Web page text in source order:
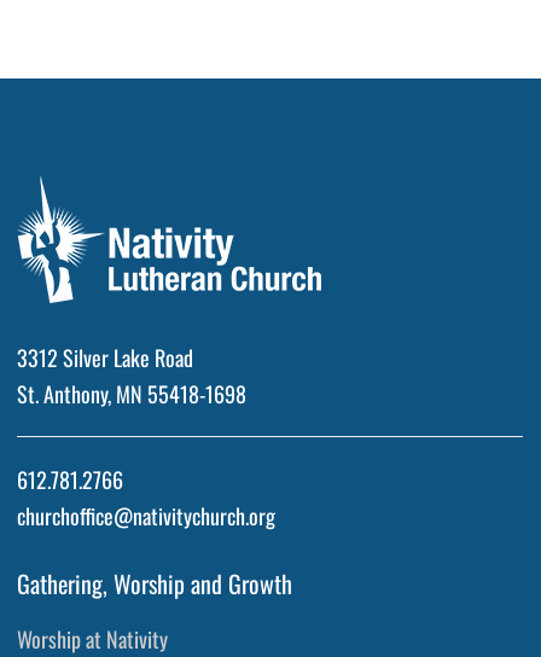
3312 Silver Lake Road
St. Anthony, MN 55418-1698
612.781.2766
churchoffice@nativitychurch.org
Gathering, Worship and Growth
Worship at Nativity